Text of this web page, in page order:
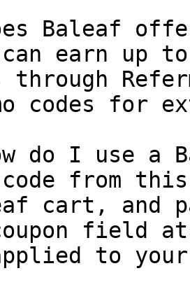
Baleaf
earn up
through
codes for
do I use a
code from
cart, and
field
to